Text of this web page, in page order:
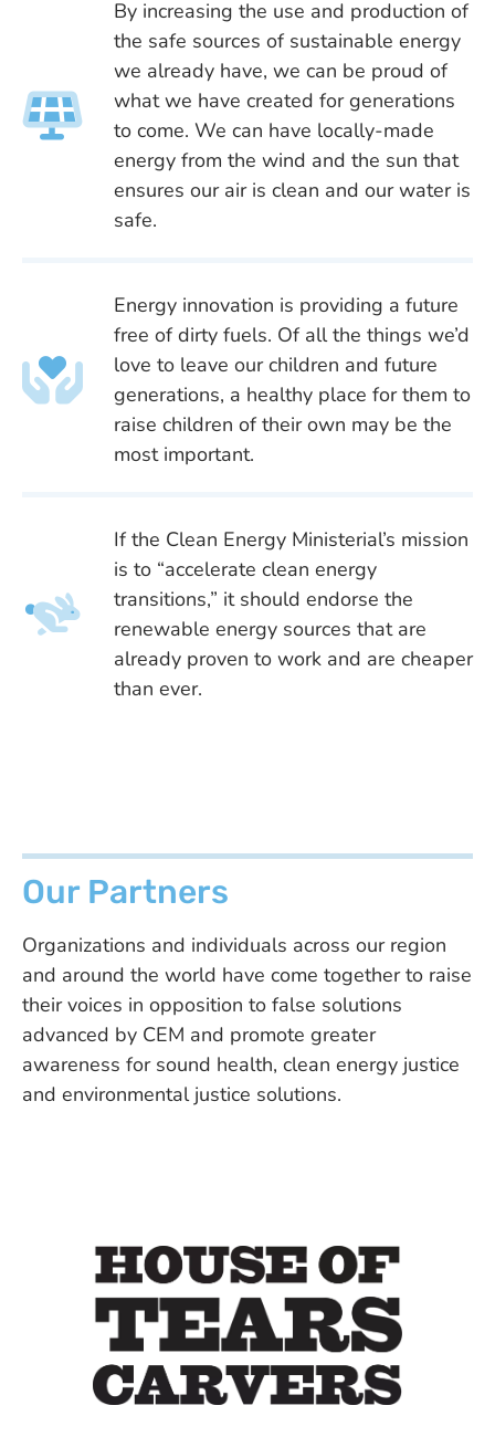
By increasing the use and production of
the safe sources of sustainable energy
we already have, we can be proud of
what we have created for generations
to come. We can have locally-made
energy from the wind and the sun that
ensures our air is clean and our water is
safe.
Energy innovation is providing a future
free of dirty fuels. Of all the things we’d
love to leave our children and future
generations, a healthy place for them to
raise children of their own may be the
most important.
If the Clean Energy Ministerial’s mission
is to “accelerate clean energy
transitions,” it should endorse the
renewable energy sources that are
already proven to work and are cheaper
than ever.
Our Partners
Organizations and individuals across our region
and around the world have come together to raise
their voices in opposition to false solutions
advanced by CEM and promote greater
awareness for sound health, clean energy justice
and environmental justice solutions.